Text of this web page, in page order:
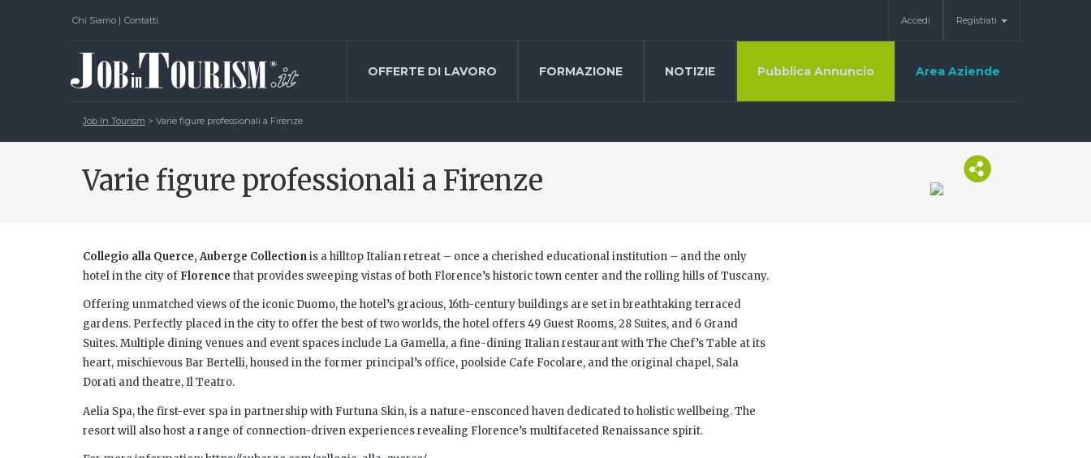
Chi Siamo | Contatti Accedi Registrati
OFFERTE DI LAVORO FORMAZIONE NOTIZIE Pubblica Annuncio Area Aziende
Job In Tourism > Varie figure professionali a Firenze
Varie figure professionali a Firenze
Collegio alla Querce, Auberge Collectionis a hilltop Italian retreat – once a cherished educational institution – and the only
hotel in the city of Florence that provides sweeping vistas of both Florence’s historic town center and the rolling hills of Tuscany.
Offering unmatched views of the iconic Duomo, the hotel’s gracious, 16th-century buildings are set in breathtaking terraced
gardens. Perfectly placed in the city to offer the best of two worlds, the hotel offers 49 Guest Rooms, 28 Suites, and 6 Grand
Suites. Multiple dining venues and event spaces include La Gamella, a fine-dining Italian restaurant with The Chef’s Table at its
heart, mischievous Bar Bertelli, housed in the former principal’s office, poolside Cafe Focolare, and the original chapel, Sala
Dorati and theatre, Il Teatro.
Aelia Spa, the first-ever spa in partnership with Furtuna Skin, is a nature-ensconced haven dedicated to holistic wellbeing. The
resort will also host a range of connection-driven experiences revealing Florence’s multifaceted Renaissance spirit.